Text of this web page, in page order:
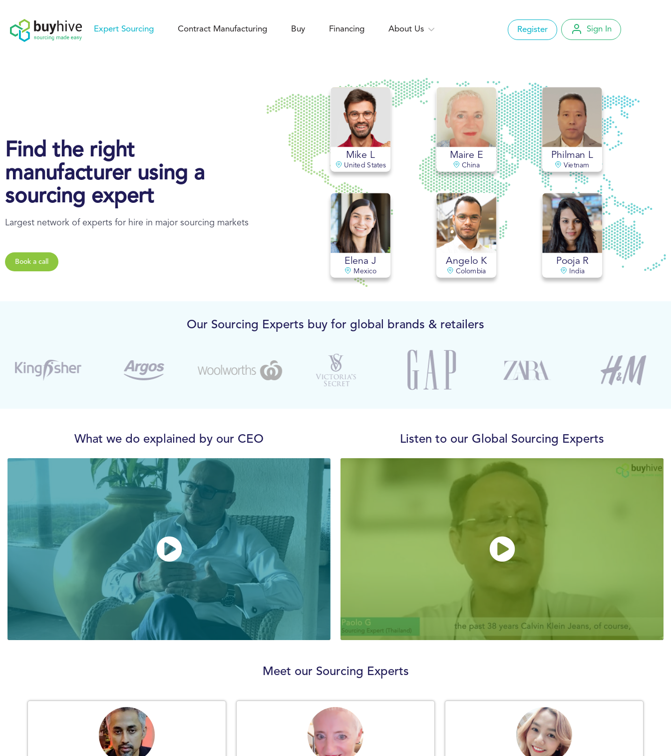
Expert Sourcing Contract Manufacturing Buy Financing About Us Register Sign In
My Orders
Change Password
Logout
Find the right
manufacturer using a
sourcing expert
Largest network of experts for hire in major sourcing markets
Book a call
Mike L
United States
Elena J
Mexico
Maire E
China
Angelo K
Colombia
Philman L
Vietnam
Pooja R
India
Our Sourcing Experts buy for global brands & retailers
What we do explained by our CEO Listen to our Global Sourcing Experts
Meet our Sourcing Experts